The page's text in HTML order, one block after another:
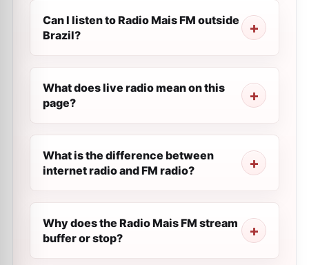
Can I listen to Radio Mais FM outside
Brazil?
What does live radio mean on this
page?
What is the difference between
internet radio and FM radio?
Why does the Radio Mais FM stream
buffer or stop?